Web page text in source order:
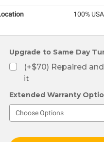
100%
Upgrade to Same Day
(+$70) Repaired
it
Extended Warranty